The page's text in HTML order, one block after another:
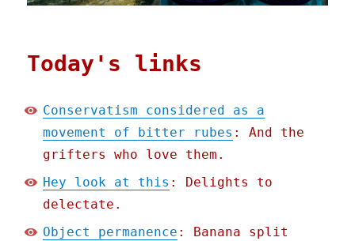
Today's links
Conservatism considered as a
movement of bitter rubes : And the
grifters who love them.
Hey look at this : Delights to
delectate.
Object permanence : Banana split